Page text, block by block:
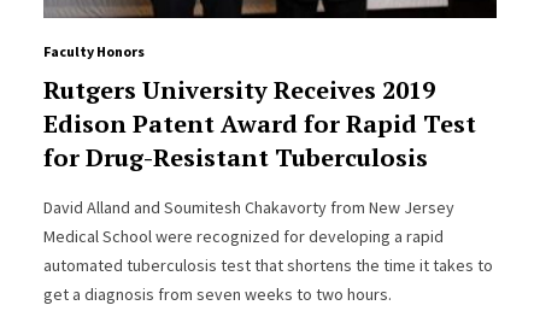
Faculty Honors
Rutgers University Receives 2019
Edison Patent Award for Rapid Test
for Drug-Resistant Tuberculosis
David Alland and Soumitesh Chakavorty from New Jersey
Medical School were recognized for developing a rapid
automated tuberculosis test that shortens the time it takes to
get a diagnosis from seven weeks to two hours.